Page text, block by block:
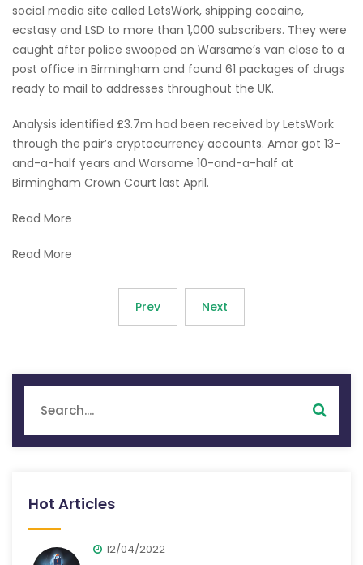
social media site called LetsWork, shipping cocaine,
ecstasy and LSD to more than 1,000 subscribers. They were
caught after police swooped on Warsame’s van close to a
post office in Birmingham and found 61 packages of drugs
ready to mail to addresses throughout the UK.
Analysis identified £3.7m had been received by LetsWork
through the pair’s cryptocurrency accounts. Amar got 13-
and-a-half years and Warsame 10-and-a-half at
Birmingham Crown Court last April.
Read More
Read More
Prev Next
Hot Articles
12/04/2022